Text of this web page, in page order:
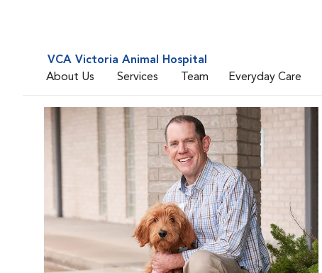
VCA Victoria Animal Hospital
About Us
Services Team Everyday Care